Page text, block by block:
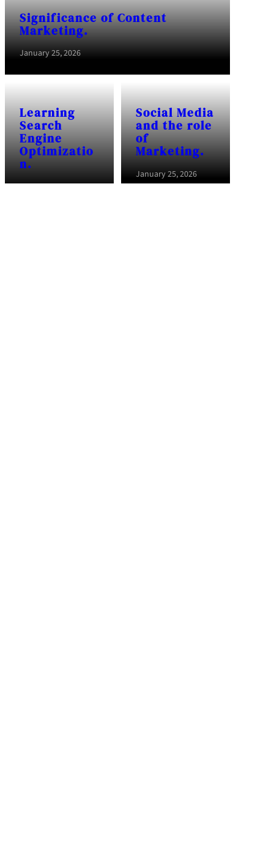
Significance of Content
Marketing.
January 25, 2026
Learning
Search
Engine
Optimizatio
n.
January 25, 2026
Social Media
and the role
of
Marketing.
January 25, 2026